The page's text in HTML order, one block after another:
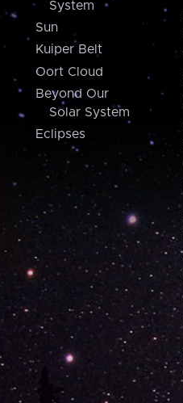
System
Sun
Kuiper Belt
Oort Cloud
Beyond Our
Solar System
Eclipses